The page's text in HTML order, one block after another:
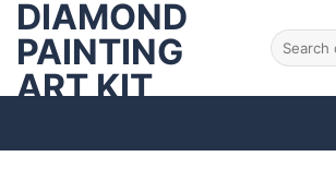
Skip
content
DIAMOND
PAINTING
ART KIT
Search
for: